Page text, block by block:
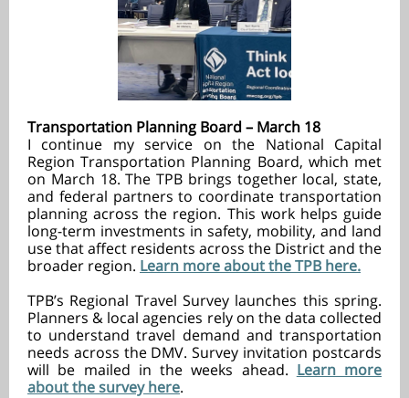
Transportation Planning Board – March 18
I continue my service on the National Capital
Region Transportation Planning Board, which met
on March 18. The TPB brings together local, state,
and federal partners to coordinate transportation
planning across the region. This work helps guide
long-term investments in safety, mobility, and land
use that affect residents across the District and the
broader region. Learn more about the TPB here.
TPB’s Regional Travel Survey launches this spring.
Planners & local agencies rely on the data collected
to understand travel demand and transportation
needs across the DMV. Survey invitation postcards
will be mailed in the weeks ahead. Learn more
about the survey here.